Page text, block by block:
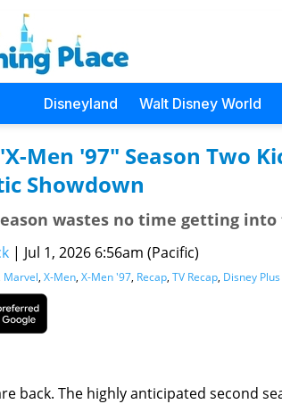
Disneyland Walt Disney World
Men '97" Season Two
Showdown
wastes no time getting
| Jul 1, 2026 6:56am (Pacific)
Marvel, X-Men, X-Men '97, Recap, TV Recap, Disney Plus
back. The highly anticipated second